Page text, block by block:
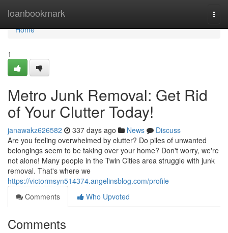
loanbookmark
Home
Home
1
Metro Junk Removal: Get Rid
of Your Clutter Today!
janawakz626582 337 days ago News
Discuss
Are you feeling overwhelmed by clutter? Do piles of unwanted
belongings seem to be taking over your home? Don't worry, we're
not alone! Many people in the Twin Cities area struggle with junk
removal. That's where we
https://victormsyn514374.angelinsblog.com/profile
Comments
Who Upvoted
Comments